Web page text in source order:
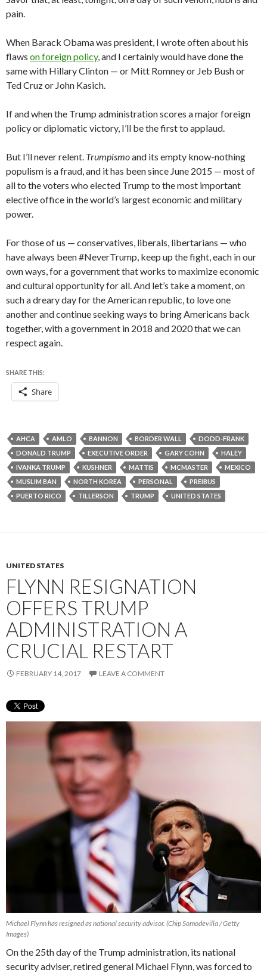
pain.
When Barack Obama was president, I wrote often about his
flaws on foreign policy, and I certainly would have done the
same with Hillary Clinton — or Mitt Romney or Jeb Bush or
Ted Cruz or John Kasich.
If and when the Trump administration scores a major foreign
policy or diplomatic victory, I’ll be the first to applaud.
But I’ll never relent. Trumpismoand its empty know-nothing
populism is a fraud, and it has been since June 2015 — most of
all to the voters who elected Trump to the most important
elective office in the world’s largest economic and military
power.
For those of us — conservatives, liberals, libertarians — who
have always been #NeverTrump, keep up the fight, each in our
own ways, for a government that works to maximize economic
and cultural opportunity for all. And let’s take a moment, on
such a dreary day for the American republic, to love one
another and continue seeking ways to bring Americans back
together, with a government in 2018 and 2020 that we can
respect again.
SHARE THIS:
Share
AHCA AMLO BANNON BORDER WALL
DODD-FRANK
DONALD TRUMP
EXECUTIVE ORDER GARY COHN
HALEY
IVANKA TRUMP
KUSHNER MATTIS MCMASTER
MEXICO
MUSLIM BAN
NORTH KOREA PERSONAL
PREIBUS
PUERTO RICO
TILLERSON TRUMP UNITED STATES
UNITED STATES
FLYNN RESIGNATION
OFFERS TRUMP
ADMINISTRATION A
CRUCIAL RESTART
FEBRUARY 14, 2017 LEAVE A COMMENT
Michael Flynn has resigned as national security advisor. (Chip Somodevilla / Getty
Images)
On the 25th day of the Trump administration, its national
security adviser, retired general Michael Flynn, was forced to